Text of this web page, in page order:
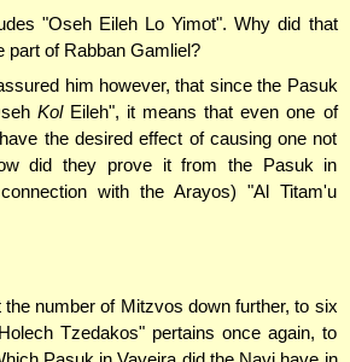
"Oseh Eileh Lo Yimot". Why did that
part of Rabban Gamliel?
him however, that since the Pasuk
KolEileh", it means that even one of
the desired effect of causing one not
did they prove it from the Pasuk in
with the Arayos) "Al Titam'u
the number of Mitzvos down further, to six
Tzedakos" pertains once again, to